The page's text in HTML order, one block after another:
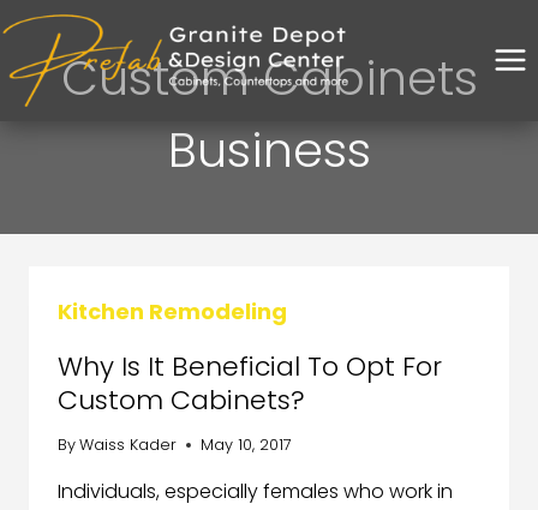
Custom Cabinets
Business
Kitchen Remodeling
Why Is It Beneficial To Opt For
Custom Cabinets?
ByWaiss Kader May 10, 2017
Individuals, especially females who work in